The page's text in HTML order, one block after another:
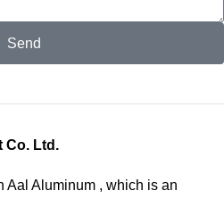
Co. Ltd.
Aal Aluminum , which is an
Send